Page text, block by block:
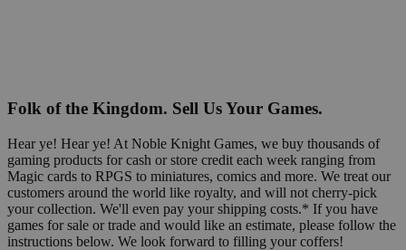
Folk of the Kingdom. Sell Us Your Games.
Hear ye! Hear ye! At Noble Knight Games, we buy thousands of
gaming products for cash or store credit each week ranging from
Magic cards to RPGS to miniatures, comics and more. We treat our
customers around the world like royalty, and will not cherry-pick
your collection. We'll even pay your shipping costs.* If you have
games for sale or trade and would like an estimate, please follow the
instructions below. We look forward to filling your coffers!